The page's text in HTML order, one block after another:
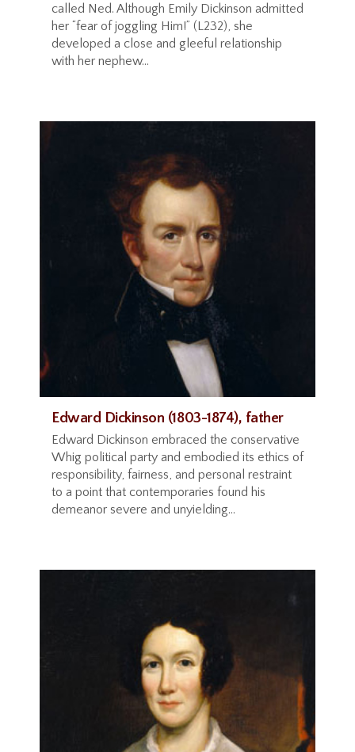
called Ned. Although Emily Dickinson admitted
her “fear of joggling Him!” (L232), she
developed a close and gleeful relationship
with her nephew...
Edward Dickinson (1803-1874), father
Edward Dickinson embraced the conservative
Whig political party and embodied its ethics of
responsibility, fairness, and personal restraint
to a point that contemporaries found his
demeanor severe and unyielding...